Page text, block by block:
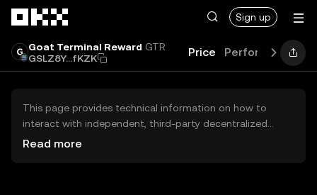
Sign up
Goat Terminal Reward GTR
GSLZ8Y...fKZK
Price Performance
This page provides technical information on how to
interact with independent, third-party decentralized
exchanges (DEXs). The assets herein are not accessible
Read more